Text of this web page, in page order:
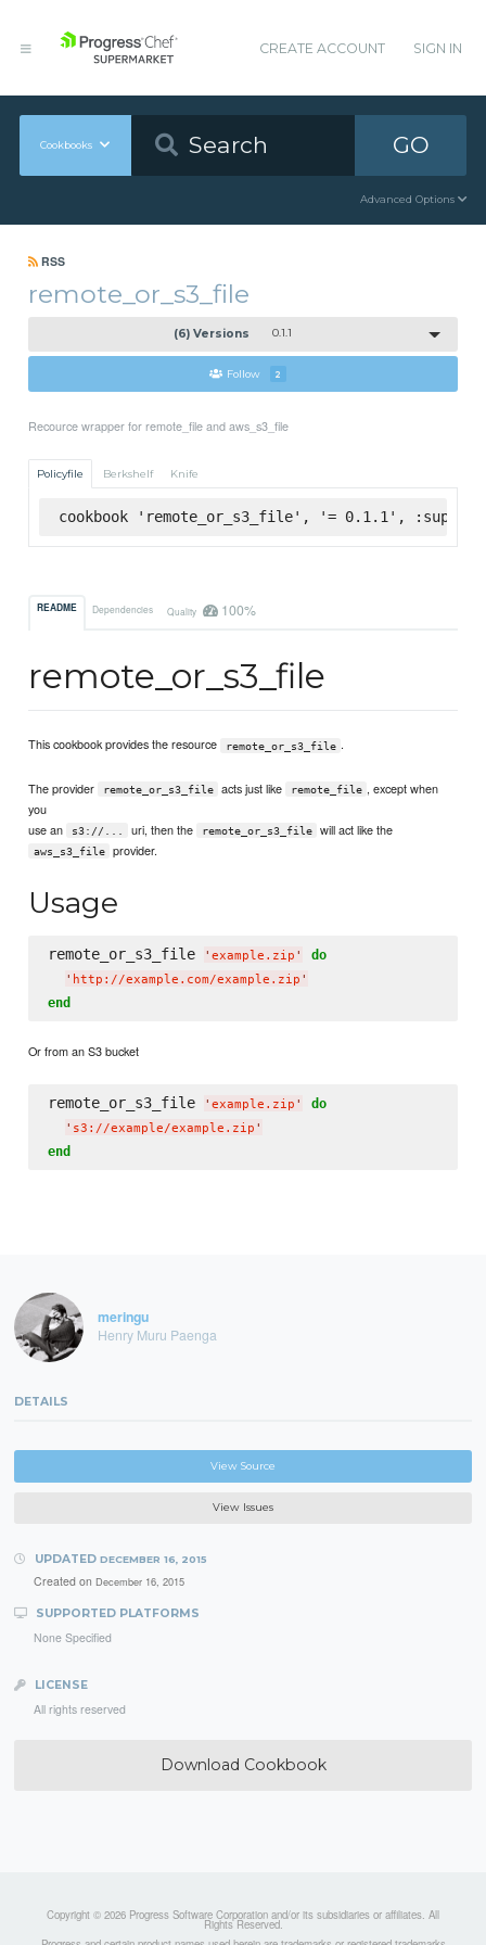
CREATE ACCOUNT SIGN IN
Cookbooks GO
Advanced Options
RSS
remote_or_s3_file
(6) Versions 0.1.1
Follow 2
Recource wrapper for remote_file and aws_s3_file
Policyfile Berkshelf Knife
cookbook 'remote_or_s3_file', '= 0.1.1',
README Dependencies Quality 100%
remote_or_s3_file
This cookbook provides the resource remote_or_s3_file .
The provider remote_or_s3_file acts just like remote_file , except when
you
use an
s3://... uri, then the remote_or_s3_file will act like the
aws_s3_file provider.
Usage
remote_or_s3_file ' example.zip ' do
' http://example.com/example.zip '
end
Or from an S3 bucket
remote_or_s3_file ' example.zip ' do
' s3://example/example.zip '
end
meringu
Henry Muru Paenga
DETAILS
View Source
View Issues
UPDATED DECEMBER 16, 2015
Created on December 16, 2015
SUPPORTED PLATFORMS
None Specified
LICENSE
All rights reserved
Download Cookbook
Copyright © 2026 Progress Software Corporation and/or its subsidiaries or affiliates. All
Rights Reserved.